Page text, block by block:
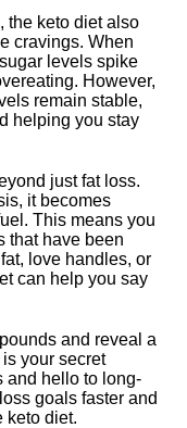
the keto diet also
cravings.​ When
levels spike
However,
remain stable,
helping you stay
just fat loss.​
it becomes
This means you
that have been
love handles, or
can help you say
and reveal a
your secret
and hello to long-
goals faster and
keto diet.​